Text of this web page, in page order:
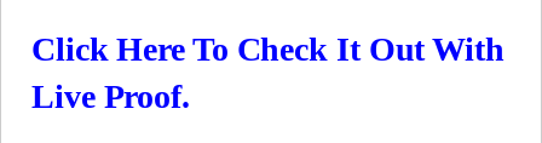
Click Here To Check It Out With
Live Proof.